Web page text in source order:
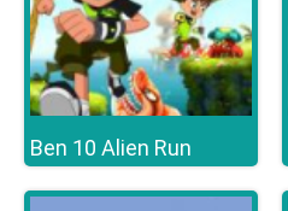
Ben 10 Alien Run